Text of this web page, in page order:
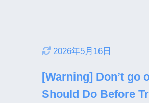
2026年5月16日
[Warning] Don’t go
Should Do Before